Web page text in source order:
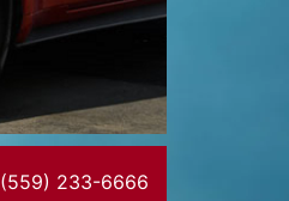
(559) 233-6666